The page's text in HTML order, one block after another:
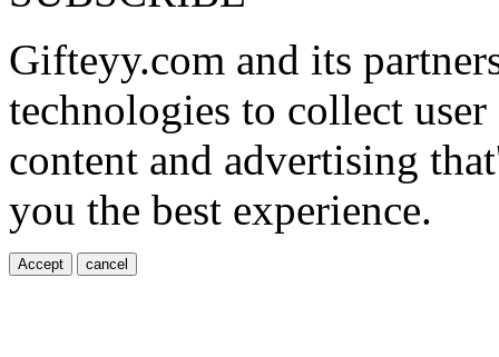
Gifteyy.com and its
technologies to collect
content and advertising
you the best experience.
Accept cancel